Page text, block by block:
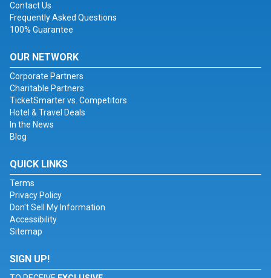
Contact Us
Frequently Asked Questions
100% Guarantee
OUR NETWORK
Corporate Partners
Charitable Partners
TicketSmarter vs. Competitors
Hotel & Travel Deals
In the News
Blog
QUICK LINKS
Terms
Privacy Policy
Don't Sell My Information
Accessibility
Sitemap
SIGN UP!